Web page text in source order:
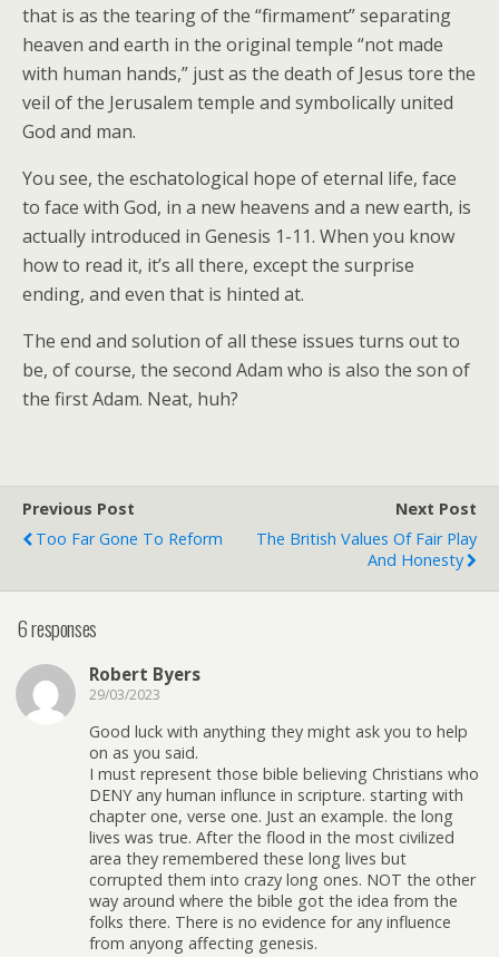
that is as the tearing of the “firmament” separating
heaven and earth in the original temple “not made
with human hands,” just as the death of Jesus tore the
veil of the Jerusalem temple and symbolically united
God and man.
You see, the eschatological hope of eternal life, face
to face with God, in a new heavens and a new earth, is
actually introduced in Genesis 1-11. When you know
how to read it, it’s all there, except the surprise
ending, and even that is hinted at.
The end and solution of all these issues turns out to
be, of course, the second Adam who is also the son of
the first Adam. Neat, huh?
Previous Post
Too Far Gone To Reform
Next Post
The British Values Of Fair Play
And Honesty
6 responses
Robert Byers
29/03/2023
Good luck with anything they might ask you to help
on as you said.
I must represent those bible believing Christians who
DENY any human influnce in scripture. starting with
chapter one, verse one. Just an example. the long
lives was true. After the flood in the most civilized
area they remembered these long lives but
corrupted them into crazy long ones. NOT the other
way around where the bible got the idea from the
folks there. There is no evidence for any influence
from anyong affecting genesis.